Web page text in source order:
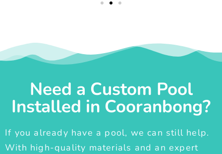
Need a Custom Pool
Installed in Cooranbong?
If you already have a pool, we can still help.
With high-quality materials and an expert